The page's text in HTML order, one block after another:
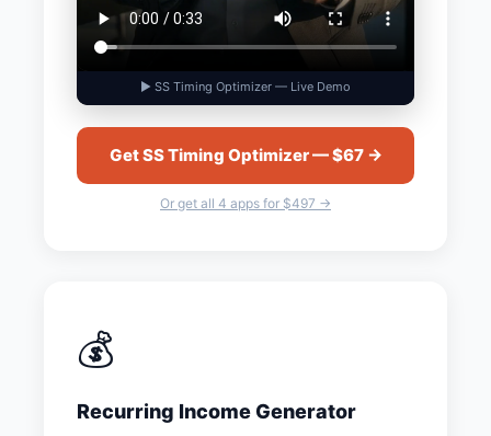
▶ SS Timing Optimizer — Live Demo
Get SS Timing Optimizer — $67 →
Or get all 4 apps for $497 →
💰
Recurring Income Generator